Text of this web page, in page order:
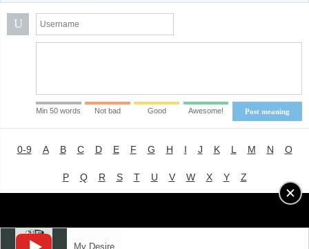
U
Post meaning
Min 50 words Not bad Good Awesome!
My Desire
0-9 A B C D E F G H I J K L M N O
P Q R S T U V W X Y Z